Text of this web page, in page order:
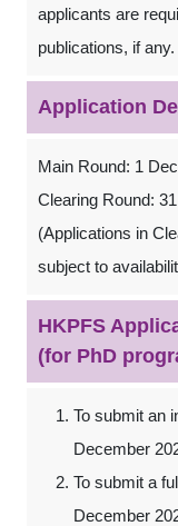
applicants are
publications, if any.
Application
Main Round: 1
Clearing Round:
(Applications in
subject to
HKPFS
(for PhD
To submit an
December
To submit a
December